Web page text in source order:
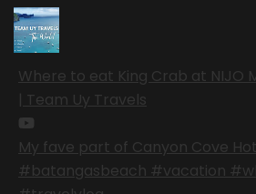
Where to eat King Crab at NIJO
| Team Uy Travels
My fave part of Canyon Cove
#batangasbeach #vacation